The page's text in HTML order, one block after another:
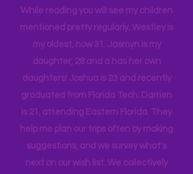
tribe, that all get one another.
While reading you will see my children
mentioned pretty regularly. Westley is
my oldest, now 31. Jasmyn is my
daughter, 28 and a has her own
daughters! Joshua is 23 and recently
graduated from Florida Tech. Darrien
is 21, attending Eastern Florida. They
help me plan our trips often by making